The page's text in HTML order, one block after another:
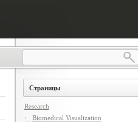
Страницы
Research
Biomedical Visualization